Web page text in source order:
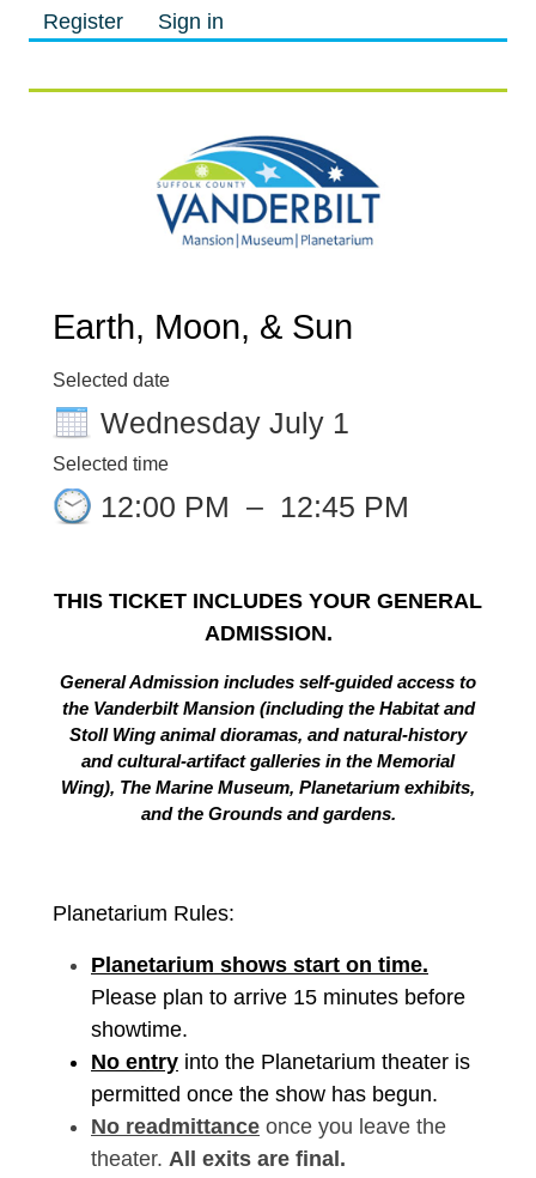
Register Sign in
Earth, Moon, & Sun
Selected date
Wednesday July 1
Selected time
12:00 PM – 12:45 PM
THIS TICKET INCLUDES YOUR GENERAL
ADMISSION.
General Admission includes self-guided access to
the Vanderbilt Mansion (including the Habitat and
Stoll Wing animal dioramas, and natural-history
and cultural-artifact galleries in the Memorial
Wing), The Marine Museum, Planetarium exhibits,
and the Grounds and gardens.
Planetarium Rules:
Planetarium shows start on time.
Please plan to arrive 15 minutes before
showtime.
No entry into the Planetarium theater is
permitted once the show has begun.
No readmittance once you leave the
theater. All exits are final.